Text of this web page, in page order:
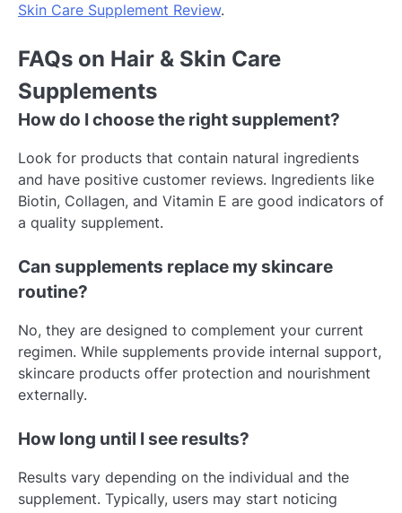
Skin Care Supplement Review.
FAQs on Hair & Skin Care
Supplements
How do I choose the right supplement?
Look for products that contain natural ingredients
and have positive customer reviews. Ingredients like
Biotin, Collagen, and Vitamin E are good indicators of
a quality supplement.
Can supplements replace my skincare
routine?
No, they are designed to complement your current
regimen. While supplements provide internal support,
skincare products offer protection and nourishment
externally.
How long until I see results?
Results vary depending on the individual and the
supplement. Typically, users may start noticing